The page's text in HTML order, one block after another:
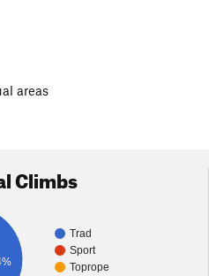
areas
Climbs
Trad
Sport
Toprope